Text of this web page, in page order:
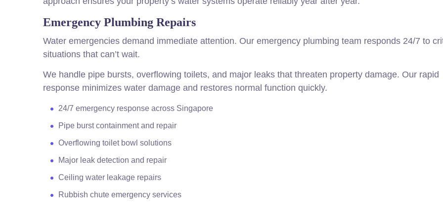
Emergency Plumbing Repairs
Water emergencies demand immediate attention. Our emergency plumbing team responds 24/7 to
situations that can’t wait.
We handle pipe bursts, overflowing toilets, and major leaks that threaten property damage. Our rapid
response minimizes water damage and restores normal function quickly.
24/7 emergency response across Singapore
Pipe burst containment and repair
Overflowing toilet bowl solutions
Major leak detection and repair
Ceiling water leakage repairs
Rubbish chute emergency services